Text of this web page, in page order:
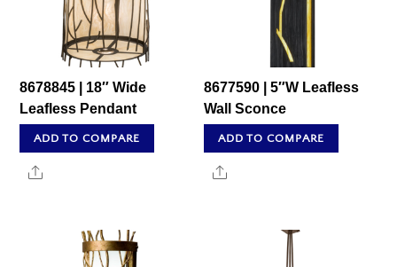
8678845 | 18″ Wide
Leafless Pendant
ADD TO COMPARE
Share
8677590 | 5″W Leafless
Wall Sconce
ADD TO COMPARE
Share